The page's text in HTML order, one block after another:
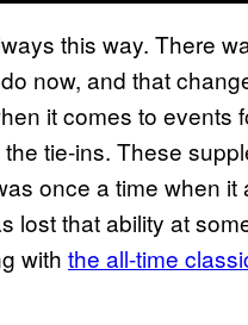
this way. There
now, and that
it comes to events
tie-ins. These
once a time when
lost that ability at
with the all-time